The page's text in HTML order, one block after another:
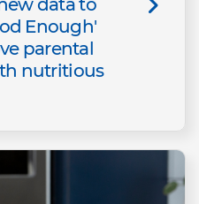
data to
Enough'
parental
nutritious